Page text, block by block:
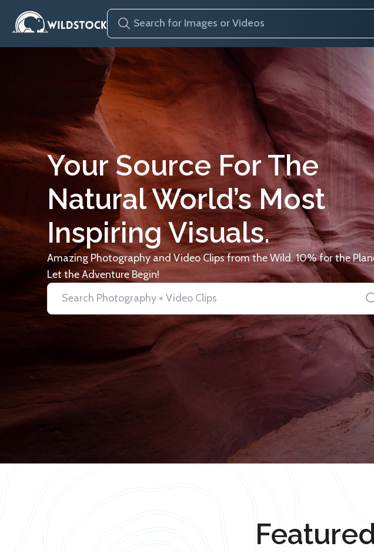
Your Source For The
Natural World’s Most
Inspiring Visuals.
Amazing Photography and Video Clips from the Wild. 10% for the
Let the Adventure Begin!